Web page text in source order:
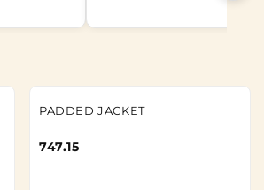
PADDED JACKET
747.15